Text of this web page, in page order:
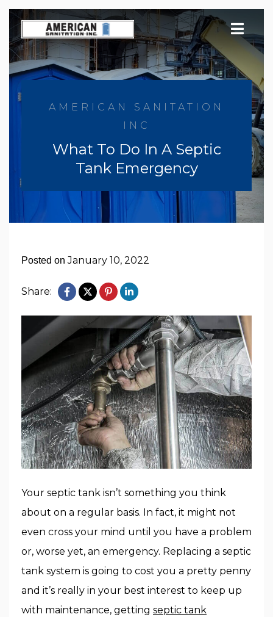
Skip
to
content
AMERICAN SANITATION
INC
What To Do In A Septic
Tank Emergency
Posted onJanuary 10, 2022
Share:
Your septic tank isn’t something you think
about on a regular basis. In fact, it might not
even cross your mind until you have a problem
or, worse yet, an emergency. Replacing a septic
tank system is going to cost you a pretty penny
and it’s really in your best interest to keep up
with maintenance, getting septic tank